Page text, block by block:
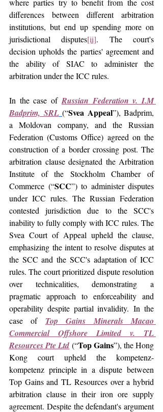
where parties try to benefit from the cost
differences between different arbitration
institutions, but end up spending more on
jurisdictional disputes[ii]. The court's
decision upholds the parties' agreement and
the ability of SIAC to administer the
arbitration under the ICC rules.
In the case of Russian Federation v. I.M
Badprim, SRL (“Svea Appeal”), Badprim,
a Moldovan company, and the Russian
Federation (Customs Office) agreed on the
construction of a border crossing post. The
arbitration clause designated the Arbitration
Institute of the Stockholm Chamber of
Commerce (“SCC”) to administer disputes
under ICC rules. The Russian Federation
contested jurisdiction due to the SCC's
inability to fully comply with ICC rules. The
Svea Court of Appeal upheld the clause,
emphasizing the intent to resolve disputes at
the SCC and the SCC's adaptation of ICC
rules. The court prioritized dispute resolution
over technicalities, demonstrating a
pragmatic approach to enforceability and
operability despite partial invalidity. In the
case of
Top Gains Minerals Macao
Commercial Offshore Limited v. TL
Resources Pte Ltd (“Top Gains”), the Hong
Kong court upheld the kompetenz-
kompetenz principle in a dispute between
Top Gains and TL Resources over a hybrid
arbitration clause in their iron ore supply
agreement. Despite the defendant's argument